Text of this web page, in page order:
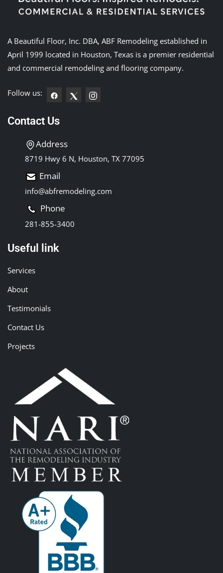
A Beautiful Floor, Inc. DBA, ABF Remodeling established in
April 1999 located in Houston, Texas is a premier residential
and commercial remodeling and flooring company.
Follow us:
Contact Us
Address
8719 Hwy 6 N, Houston, TX 77095
Email
info@abfremodeling.com
Phone
281-855-3400
Useful link
Services
About
Testimonials
Contact Us
Projects